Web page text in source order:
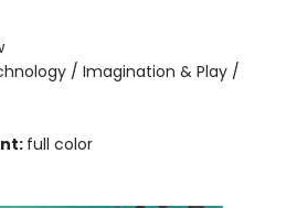
/ Imagination & Play /
full color